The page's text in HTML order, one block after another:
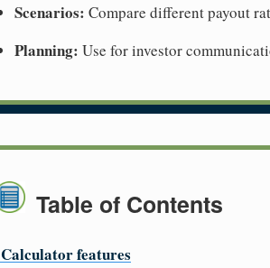
Scenarios: Compare different payout
Planning: Use for investor
Table of Contents
Calculator features